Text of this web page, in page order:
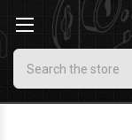
Search